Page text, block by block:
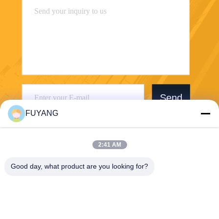
Send
Shenzhen FUYANG Technology Group Co.
FUYANG
2:41 AM
Good day, what product are you looking for?